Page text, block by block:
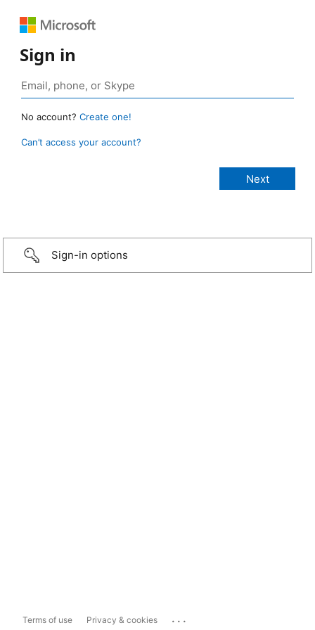
Sign in
No account? Create one!
Can’t access your account?
Sign-in options
Terms of use Privacy & cookies ...